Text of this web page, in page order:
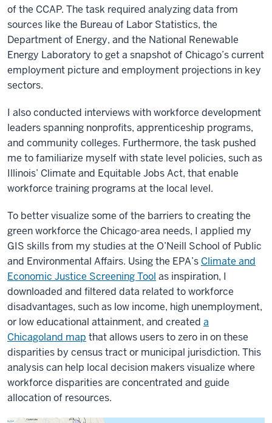
of the CCAP. The task required analyzing data from
sources like the Bureau of Labor Statistics, the
Department of Energy, and the National Renewable
Energy Laboratory to get a snapshot of Chicago’s current
employment picture and employment projections in key
sectors.
I also conducted interviews with workforce development
leaders spanning nonprofits, apprenticeship programs,
and community colleges. Furthermore, the task pushed
me to familiarize myself with state level policies, such as
Illinois’ Climate and Equitable Jobs Act, that enable
workforce training programs at the local level.
To better visualize some of the barriers to creating the
green workforce the Chicago-area needs, I applied my
GIS skills from my studies at the O’Neill School of Public
and Environmental Affairs. Using the EPA’s Climate and
Economic Justice Screening Tool as inspiration, I
downloaded and filtered data related to workforce
disadvantages, such as low income, high unemployment,
or low educational attainment, and created a
Chicagoland map that allows users to zero in on these
disparities by census tract or municipal jurisdiction. This
analysis can help local decision makers visualize where
workforce disparities are concentrated and guide
allocation of resources.